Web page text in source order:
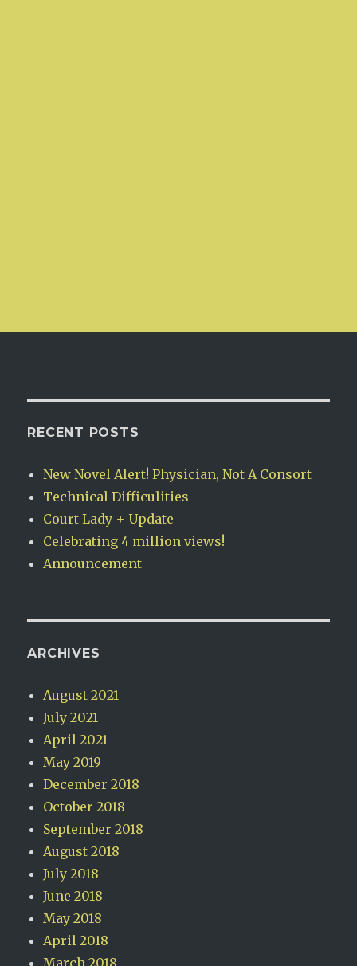
RECENT POSTS
New Novel Alert! Physician, Not A Consort
Technical Difficulities
Court Lady + Update
Celebrating 4 million views!
Announcement
ARCHIVES
August 2021
July 2021
April 2021
May 2019
December 2018
October 2018
September 2018
August 2018
July 2018
June 2018
May 2018
April 2018
March 2018